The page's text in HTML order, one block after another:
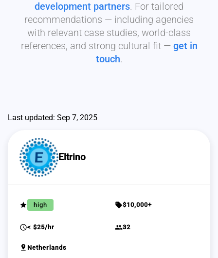
development partners. For tailored
recommendations — including agencies
with relevant case studies, world-class
references, and strong cultural fit — get in
touch.
Last updated: Sep 7, 2025
Eltrino
grade high sell$10,000+
schedule< $25/hr group32
pin_drop Netherlands